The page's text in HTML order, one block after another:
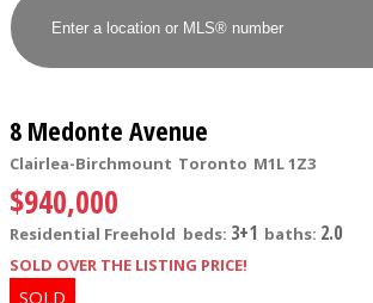
8 Medonte Avenue
Clairlea-Birchmount Toronto M1L 1Z3
$940,000
Residential Freehold beds: 3+1 baths: 2.0
SOLD OVER THE LISTING PRICE!